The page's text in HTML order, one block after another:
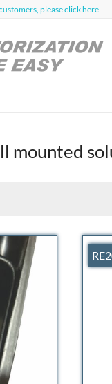
please click here
mounted